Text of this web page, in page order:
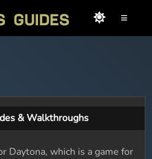
≡
& Walkthroughs
Daytona, which is a game for